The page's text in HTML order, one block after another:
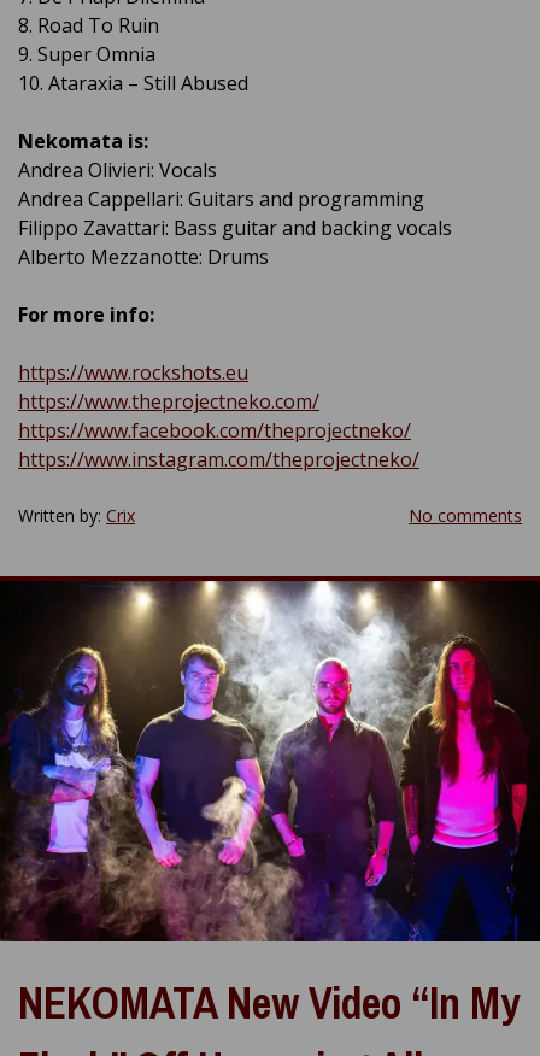
8. Road To Ruin
9. Super Omnia
10. Ataraxia – Still Abused
Nekomata is:
Andrea Olivieri: Vocals
Andrea Cappellari: Guitars and programming
Filippo Zavattari: Bass guitar and backing vocals
Alberto Mezzanotte: Drums
For more info:
https://www.rockshots.eu
https://www.theprojectneko.com/
https://www.facebook.com/theprojectneko/
https://www.instagram.com/theprojectneko/
Written by: Crix No comments
NEKOMATA New Video “In My